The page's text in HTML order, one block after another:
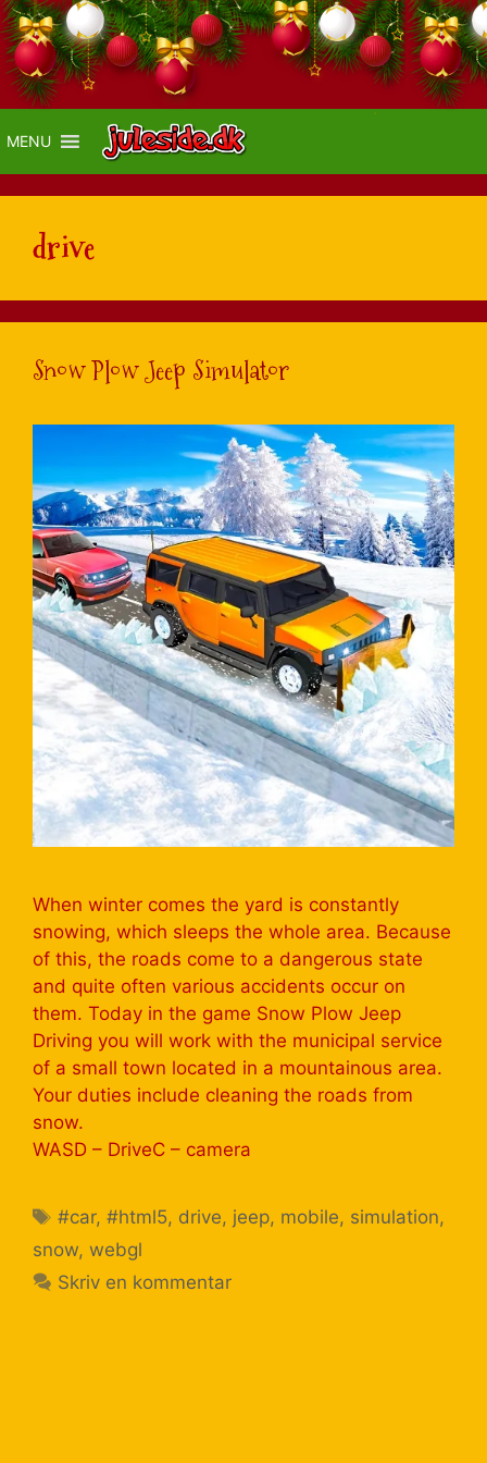
MENU
drive
Snow Plow Jeep Simulator
When winter comes the yard is constantly
snowing, which sleeps the whole area. Because
of this, the roads come to a dangerous state
and quite often various accidents occur on
them. Today in the game Snow Plow Jeep
Driving you will work with the municipal service
of a small town located in a mountainous area.
Your duties include cleaning the roads from
snow.
WASD – DriveС – camera
#car,#html5, drive, jeep, mobile, simulation,
snow, webgl
Skriv en kommentar